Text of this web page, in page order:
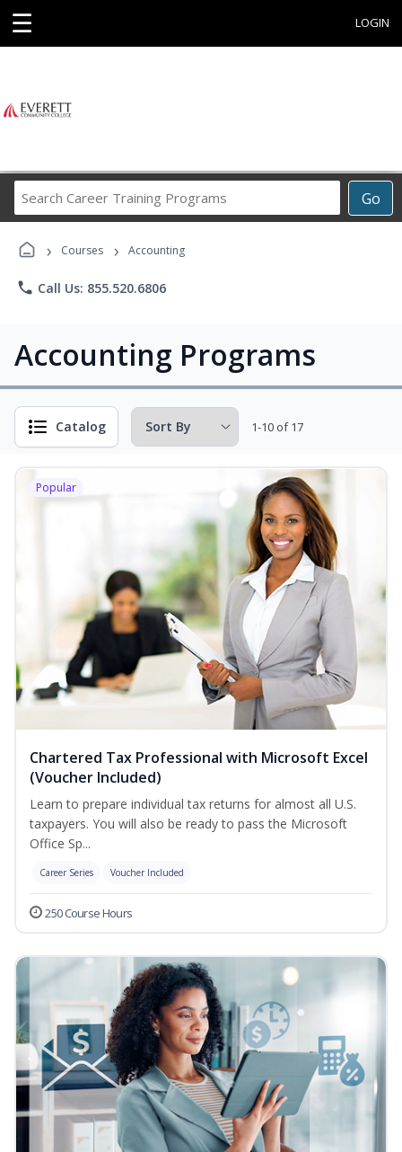
☰ LOGIN
Go
Career
Programs
› Courses › Accounting
phone Call Us: 855.520.6806
Accounting Programs
Catalog 1-10 of 17
Popular
Chartered Tax Professional with Microsoft Excel
(Voucher Included)
Learn to prepare individual tax returns for almost all U.S.
taxpayers. You will also be ready to pass the Microsoft
Office Sp...
Career Series Voucher Included
250 Course Hours